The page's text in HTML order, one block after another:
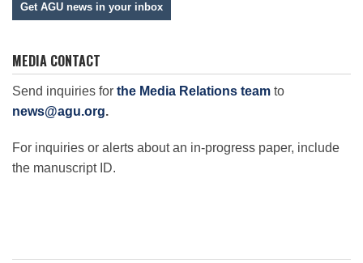
Get AGU news in your inbox
MEDIA CONTACT
Send inquiries for the Media Relations team to
news@agu.org.
For inquiries or alerts about an in-progress paper, include
the manuscript ID.